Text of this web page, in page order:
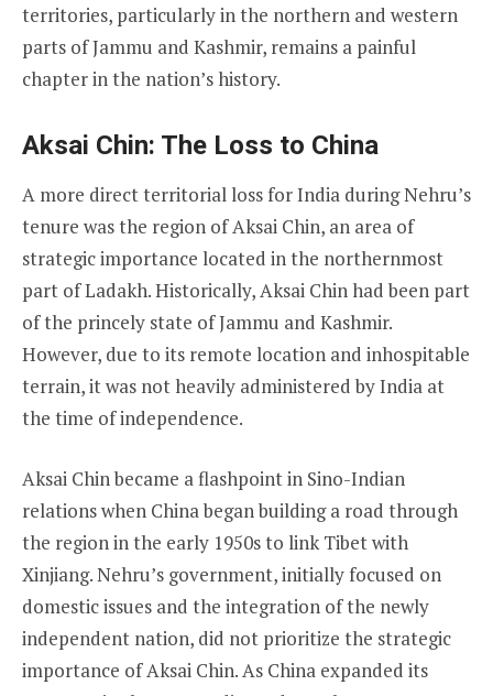
territories, particularly in the northern and western
parts of Jammu and Kashmir, remains a painful
chapter in the nation’s history.
Aksai Chin: The Loss to China
A more direct territorial loss for India during Nehru’s
tenure was the region of Aksai Chin, an area of
strategic importance located in the northernmost
part of Ladakh. Historically, Aksai Chin had been part
of the princely state of Jammu and Kashmir.
However, due to its remote location and inhospitable
terrain, it was not heavily administered by India at
the time of independence.
Aksai Chin became a flashpoint in Sino-Indian
relations when China began building a road through
the region in the early 1950s to link Tibet with
Xinjiang. Nehru’s government, initially focused on
domestic issues and the integration of the newly
independent nation, did not prioritize the strategic
importance of Aksai Chin. As China expanded its